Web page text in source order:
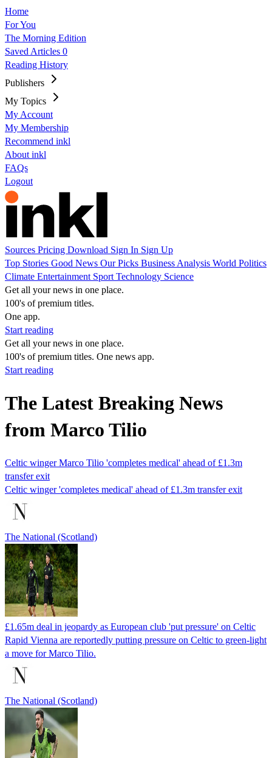
Home
For You
The Morning Edition
Saved Articles 0
Reading History
Publishers
My Topics
My Account
My Membership
Recommend inkl
About inkl
FAQs
Logout
Sources Pricing Download Sign In Sign Up
Top Stories Good News Our Picks Business Analysis World Politics
Climate Entertainment Sport Technology Science
Get all your news in one place.
100's of premium titles.
One app.
Start reading
Get all your news in one place.
100's of premium titles. One news app.
Start reading
The Latest Breaking News
from Marco Tilio
Celtic winger Marco Tilio 'completes medical' ahead of £1.3m
transfer exit
Celtic winger 'completes medical' ahead of £1.3m transfer exit
The National (Scotland)
£1.65m deal in jeopardy as European club 'put pressure' on Celtic
Rapid Vienna are reportedly putting pressure on Celtic to green-light
a move for Marco Tilio.
The National (Scotland)